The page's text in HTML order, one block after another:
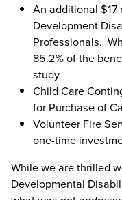
An additional
Development
Professionals.
85.2% of the
study
Child Care
for Purchase of
Volunteer Fire
one-time
While we are thrilled
Developmental